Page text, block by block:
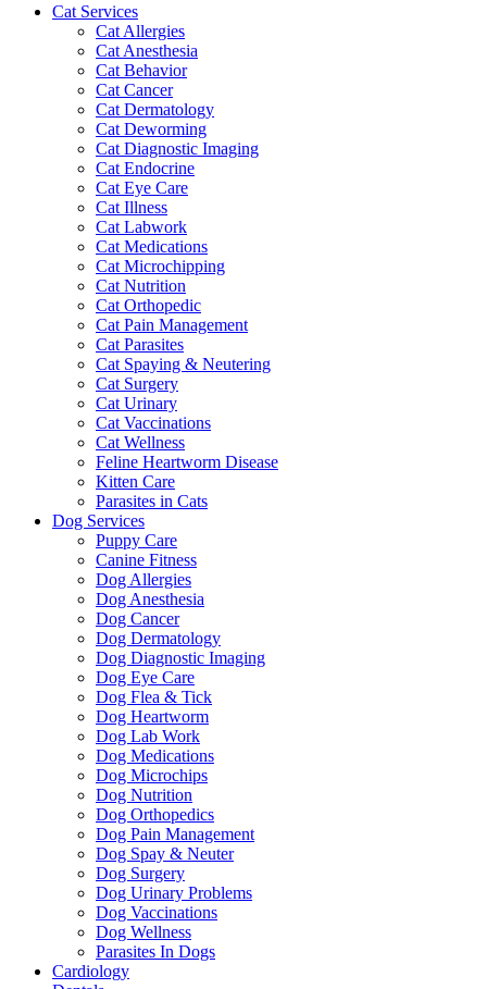
Cat Services
Cat Allergies
Cat Anesthesia
Cat Behavior
Cat Cancer
Cat Dermatology
Cat Deworming
Cat Diagnostic Imaging
Cat Endocrine
Cat Eye Care
Cat Illness
Cat Labwork
Cat Medications
Cat Microchipping
Cat Nutrition
Cat Orthopedic
Cat Pain Management
Cat Parasites
Cat Spaying & Neutering
Cat Surgery
Cat Urinary
Cat Vaccinations
Cat Wellness
Feline Heartworm Disease
Kitten Care
Parasites in Cats
Dog Services
Puppy Care
Canine Fitness
Dog Allergies
Dog Anesthesia
Dog Cancer
Dog Dermatology
Dog Diagnostic Imaging
Dog Eye Care
Dog Flea & Tick
Dog Heartworm
Dog Lab Work
Dog Medications
Dog Microchips
Dog Nutrition
Dog Orthopedics
Dog Pain Management
Dog Spay & Neuter
Dog Surgery
Dog Urinary Problems
Dog Vaccinations
Dog Wellness
Parasites In Dogs
Cardiology